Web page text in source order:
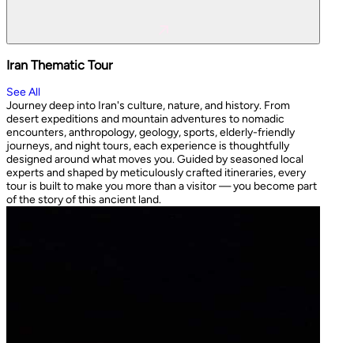
Iran Thematic Tour
See All
Journey deep into Iran's culture, nature, and history. From
desert expeditions and mountain adventures to nomadic
encounters, anthropology, geology, sports, elderly-friendly
journeys, and night tours, each experience is thoughtfully
designed around what moves you. Guided by seasoned local
experts and shaped by meticulously crafted itineraries, every
tour is built to make you more than a visitor — you become part
of the story of this ancient land.